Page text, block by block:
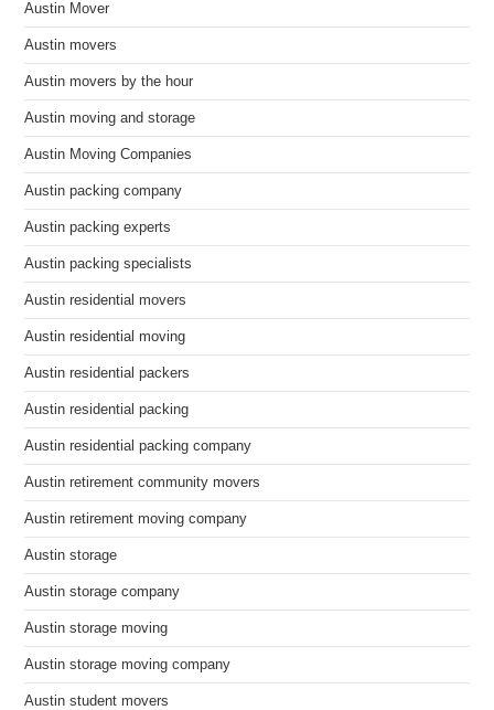
Austin Mover
Austin movers
Austin movers by the hour
Austin moving and storage
Austin Moving Companies
Austin packing company
Austin packing experts
Austin packing specialists
Austin residential movers
Austin residential moving
Austin residential packers
Austin residential packing
Austin residential packing company
Austin retirement community movers
Austin retirement moving company
Austin storage
Austin storage company
Austin storage moving
Austin storage moving company
Austin student movers